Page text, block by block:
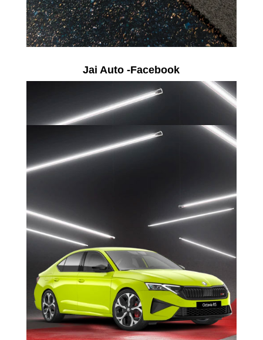
Jai Auto -Facebook